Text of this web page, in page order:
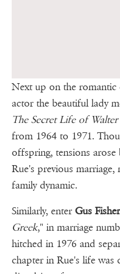
Next up on the romantic
actor the beautiful lady
The Secret Life of
from 1964 to 1971.
offspring, tensions
Rue's previous
family dynamic.
Similarly, enter Gus Fisher
Greek," in marriage
hitched in 1976 and
chapter in Rue's life was